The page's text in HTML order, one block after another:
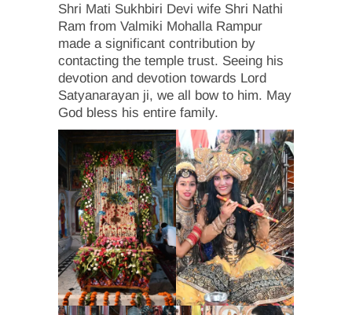
Shri Mati Sukhbiri Devi wife Shri Nathi
Ram from Valmiki Mohalla Rampur
made a significant contribution by
contacting the temple trust. Seeing his
devotion and devotion towards Lord
Satyanarayan ji, we all bow to him. May
God bless his entire family.